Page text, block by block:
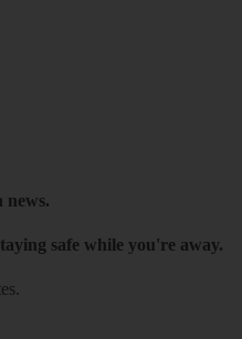
news.
safe while you're away.